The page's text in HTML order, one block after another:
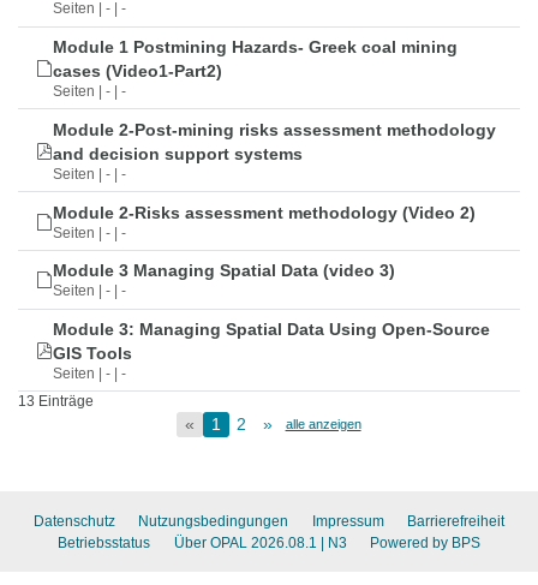
Seiten | - | -
Module 1 Postmining Hazards- Greek coal mining
cases (Video1-Part2)
Seiten | - | -
Module 2-Post-mining risks assessment methodology
and decision support systems
Seiten | - | -
Module 2-Risks assessment methodology (Video 2)
Seiten | - | -
Module 3 Managing Spatial Data (video 3)
Seiten | - | -
Module 3: Managing Spatial Data Using Open-Source
GIS Tools
Seiten | - | -
13 Einträge
« 1 2 » alle anzeigen
Datenschutz Nutzungsbedingungen Impressum
Barrierefreiheit
Betriebsstatus
Über OPAL 2026.08.1 | N3 Powered by BPS